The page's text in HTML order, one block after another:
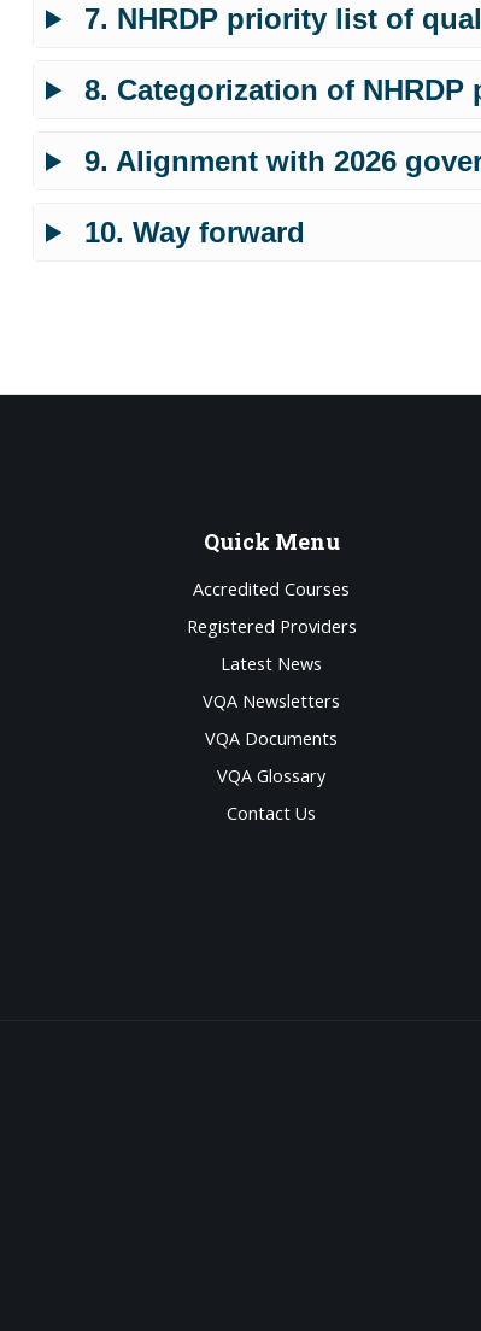
7. NHRDP priority list of
8. Categorization of
9. Alignment with 2026
10. Way forward
Quick Menu
Accredited Courses
Registered Providers
Latest News
VQA Newsletters
VQA Documents
VQA Glossary
Contact Us